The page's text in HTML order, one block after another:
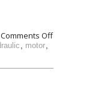
Comments Off
, motor,